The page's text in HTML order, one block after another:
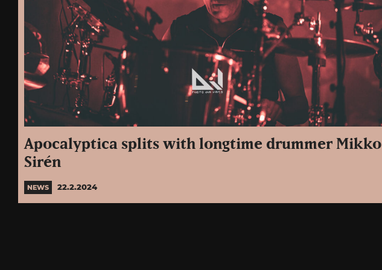
Apocalyptica splits with longtime drummer Mikko
Sirén
NEWS 22.2.2024